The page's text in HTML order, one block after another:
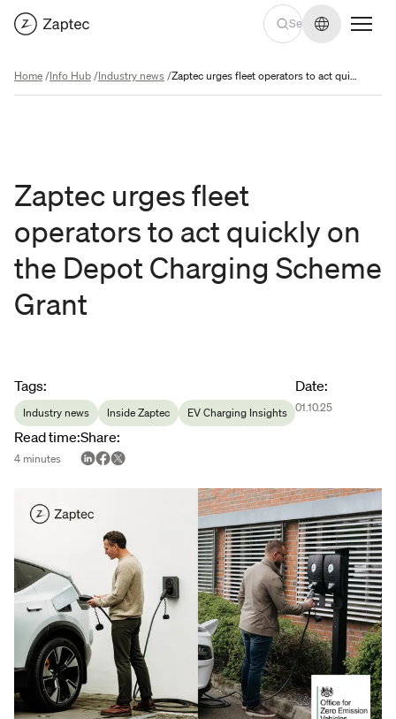
Change
Home/Info Hub/Industry news/ Zaptec urges fleet operators to act quickly on the Depot Charging Scheme Grant
Zaptec urges fleet
operators to act quickly on
the Depot Charging Scheme
Grant
Article metadata
Tags:
Industry news Inside Zaptec EV Charging Insights
Date:
01.10.25
Read time:
4 minutes
Share: